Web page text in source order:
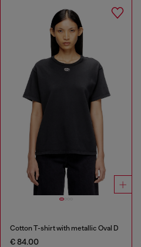
Cotton T-shirt with metallic Oval D
€ 84.00